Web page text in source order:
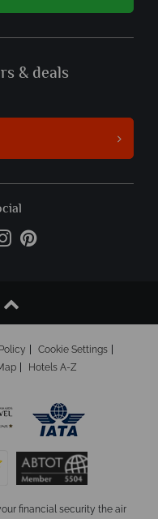
& deals
Cookie Settings
Hotels A-Z
financial security the air